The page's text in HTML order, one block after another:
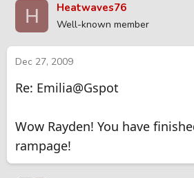
H Heatwaves76
Well-known member
Dec 27, 2009
Re: Emilia@Gspot
Wow Rayden! You have
rampage!